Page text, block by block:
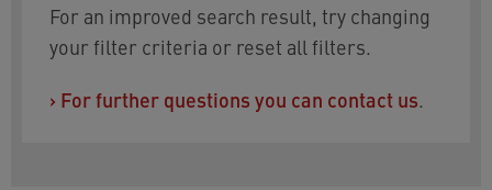
For an improved search result, try changing
your filter criteria or reset all filters.
› For further questions you can contact us.